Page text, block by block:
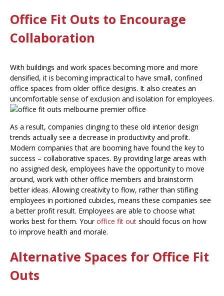
Office Fit Outs to Encourage
Collaboration
With buildings and work spaces becoming more and more
densified, it is becoming impractical to have small, confined
office spaces from older office designs. It also creates an
uncomfortable sense of exclusion and isolation for employees.
As a result, companies clinging to these old interior design
trends actually see a decrease in productivity and profit.
Modern companies that are booming have found the key to
success – collaborative spaces. By providing large areas with
no assigned desk, employees have the opportunity to move
around, work with other office members and brainstorm
better ideas. Allowing creativity to flow, rather than stifling
employees in portioned cubicles, means these companies see
a better profit result. Employees are able to choose what
works best for them. Youroffice fit out should focus on how
to improve health and morale.
Alternative Spaces for Office Fit
Outs